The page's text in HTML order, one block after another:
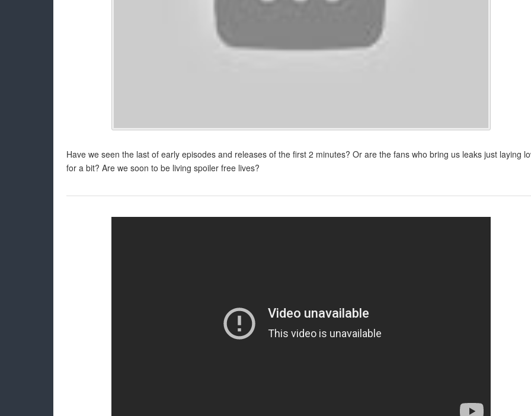
Have we seen the last of early episodes and releases of the first 2 minutes? Or are the fans who bring us leaks just laying
for a bit? Are we soon to be living spoiler free lives?